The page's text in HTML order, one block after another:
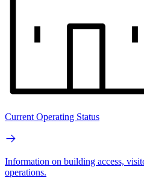
Current Operating Status
Information on building access,
operations.